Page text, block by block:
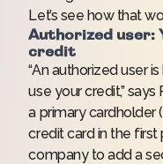
Let’s see how that
Authorized user:
credit
“An authorized user
use your credit,” says
a primary cardholder
credit cardin the first
company to add a